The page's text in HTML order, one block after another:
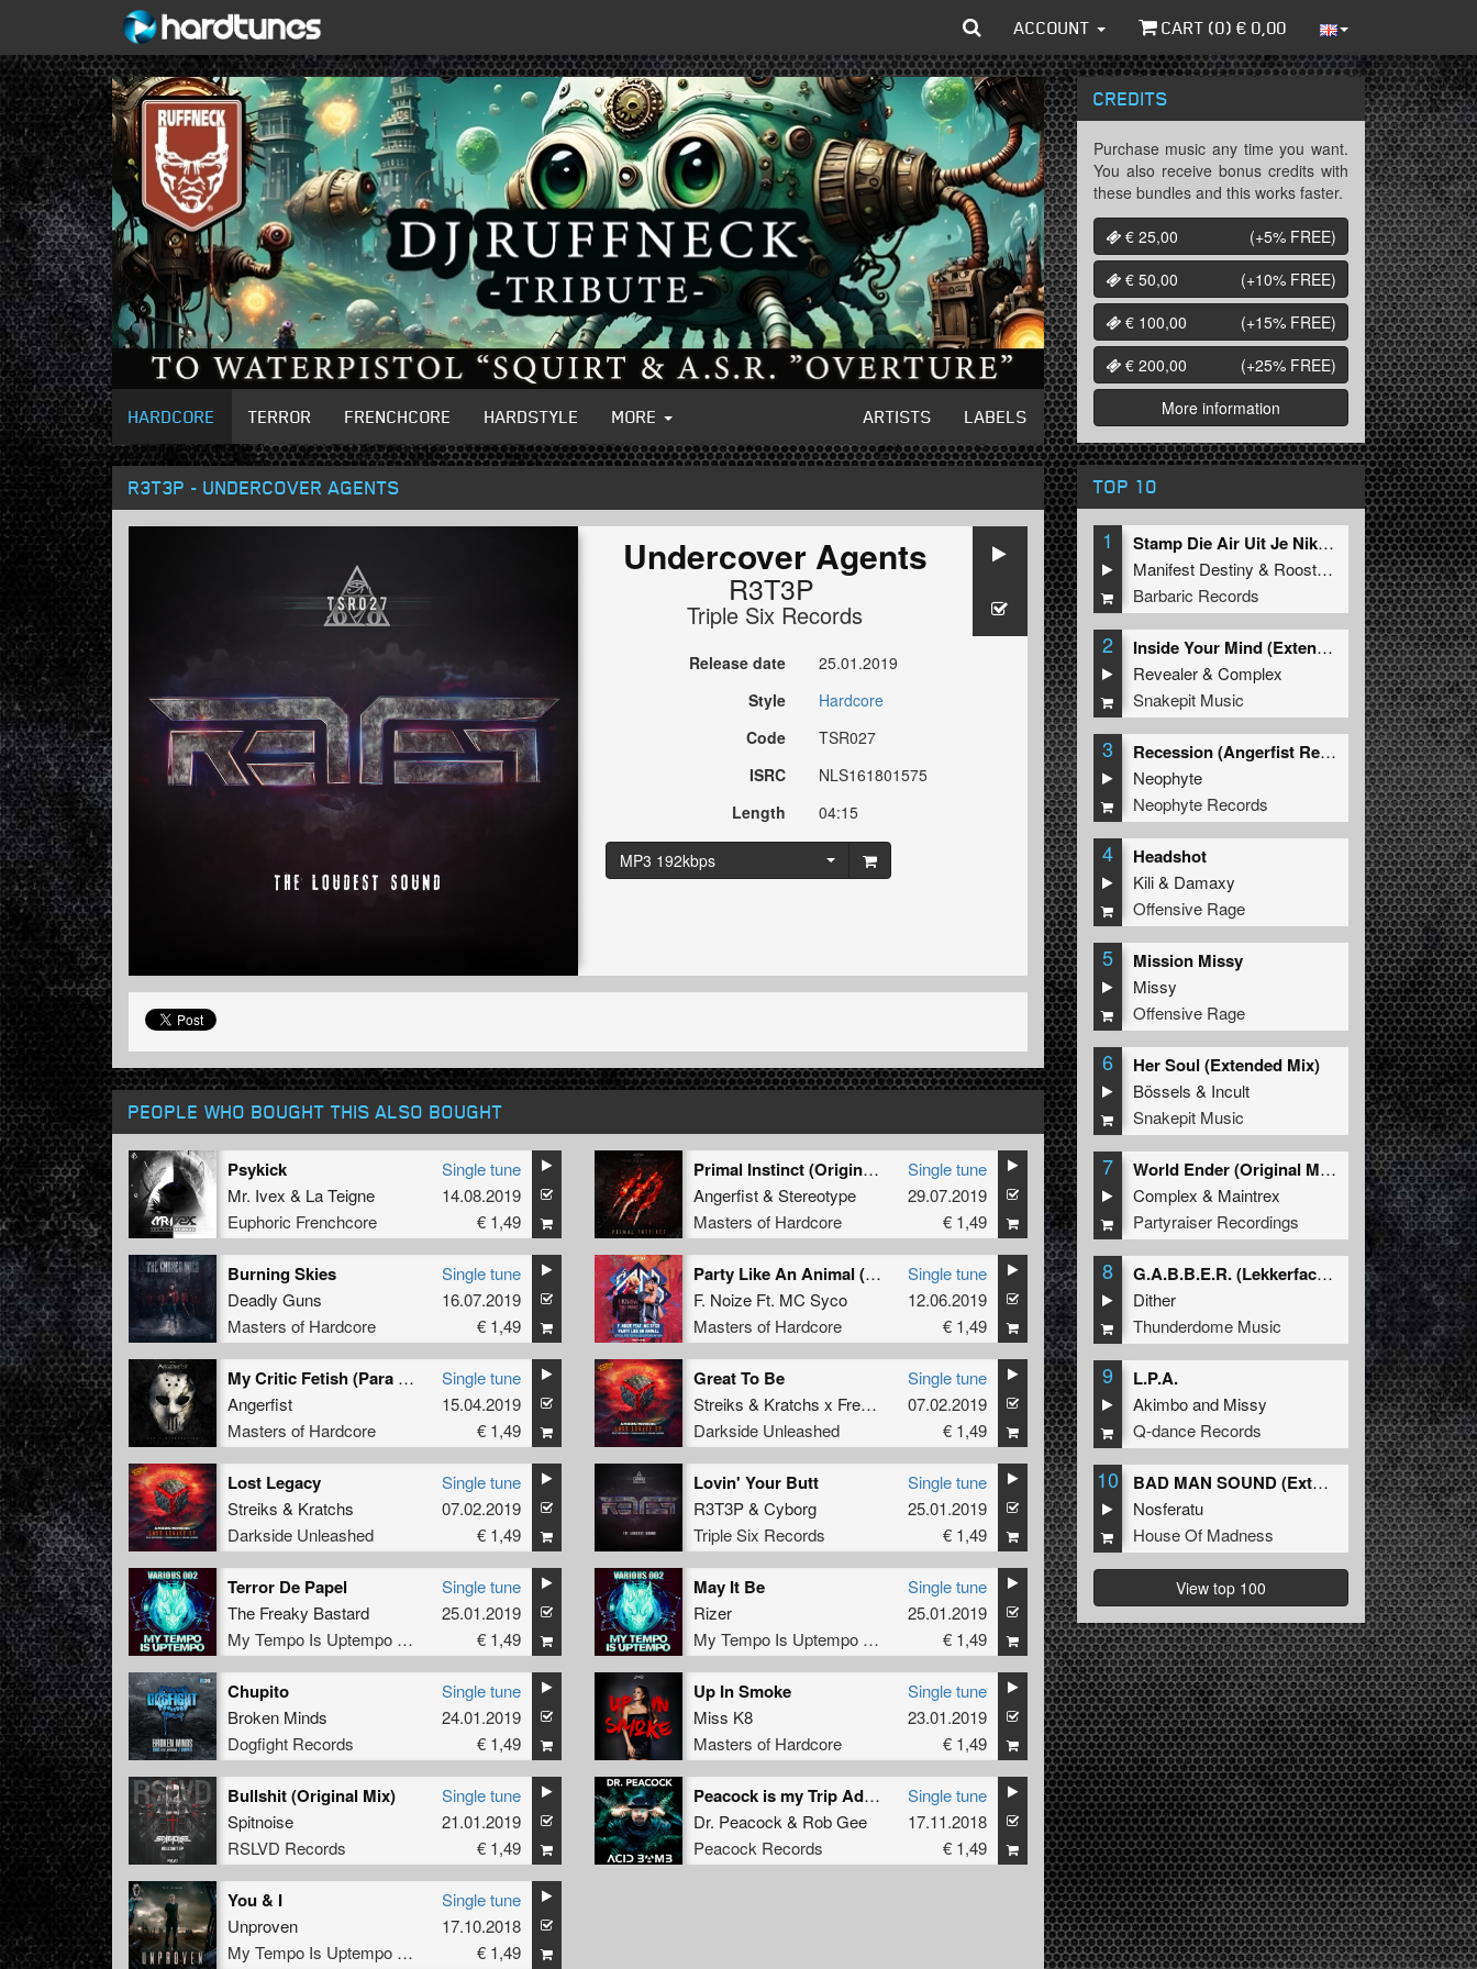
ACCOUNT CART (0) € 0,00
HARDCORE TERROR FRENCHCORE HARDSTYLE MORE ARTISTS LABELS
R3T3P - UNDERCOVER AGENTS
Undercover Agents
R3T3P
Triple Six Records
Release date
25.01.2019
Style
Hardcore
Code
TSR027
ISRC
NLS161801575
Length
04:15
MP3 192kbps
PEOPLE WHO BOUGHT THIS ALSO BOUGHT
Psykick
Mr. Ivex & La Teigne
Euphoric Frenchcore
Single tune
14.08.2019
€ 1,49
Primal Instinct (Original Mix)
Angerfist& Stereotype
Masters of Hardcore
Single tune
29.07.2019
€ 1,49
Burning Skies
Deadly Guns
Masters of Hardcore
Single tune
16.07.2019
€ 1,49
Party Like An Animal (Official Free Festival 2019 Uptempo Anthem) (Original Mix)
F. Noize Ft. MC Syco
Masters of Hardcore
Single tune
12.06.2019
€ 1,49
My Critic Fetish (Para Italia & Madnezz Remix)
Angerfist
Masters of Hardcore
Single tune
15.04.2019
€ 1,49
Great To Be
Streiks & Kratchs x FrenchFaces
Darkside Unleashed
Single tune
07.02.2019
€ 1,49
Lost Legacy
Streiks & Kratchs
Darkside Unleashed
Single tune
07.02.2019
€ 1,49
Lovin' Your Butt
R3T3P& Cyborg
Triple Six Records
Single tune
25.01.2019
€ 1,49
Terror De Papel
The Freaky Bastard
My Tempo Is Uptempo Records
Single tune
25.01.2019
€ 1,49
May It Be
Rizer
My Tempo Is Uptempo Records
Single tune
25.01.2019
€ 1,49
Chupito
Broken Minds
Dogfight Records
Single tune
24.01.2019
€ 1,49
Up In Smoke
Miss K8
Masters of Hardcore
Single tune
23.01.2019
€ 1,49
Bullshit (Original Mix)
Spitnoise
RSLVD Records
Single tune
21.01.2019
€ 1,49
Peacock is my Trip Advisor
Dr. Peacock & Rob Gee
Peacock Records
Single tune
17.11.2018
€ 1,49
You & I
Unproven
My Tempo Is Uptempo Records
Single tune
17.10.2018
€ 1,49
CREDITS
Purchase music any time you want.
You also receive bonus credits with
these bundles and this works faster.
€ 25,00
(+5% FREE)
€ 50,00
(+10% FREE)
€ 100,00
(+15% FREE)
€ 200,00
(+25% FREE)
More information
TOP 10
1
Stamp Die Air Uit Je Nikeys (Extended Mix)
Manifest Destiny & Roosterz
Barbaric Records
2
Inside Your Mind (Extended Mix)
Revealer&Complex
Snakepit Music
3
Recession (Angerfist Remix Extended)
Neophyte
Neophyte Records
4 Headshot
Kili& Damaxy
Offensive Rage
5 Mission Missy
Missy
Offensive Rage
6 Her Soul (Extended Mix)
Bössels & Incult
Snakepit Music
7
World Ender (Original Mix)
Complex & Maintrex
Partyraiser Recordings
8
G.A.B.B.E.R. (Lekkerfaces L.E.K.K.E.R. Remix)
Dither
Thunderdome Music
9 L.P.A.
Akimboand Missy
Q-dance Records
10
BAD MAN SOUND (Extended Mix)
Nosferatu
House Of Madness
View top 100